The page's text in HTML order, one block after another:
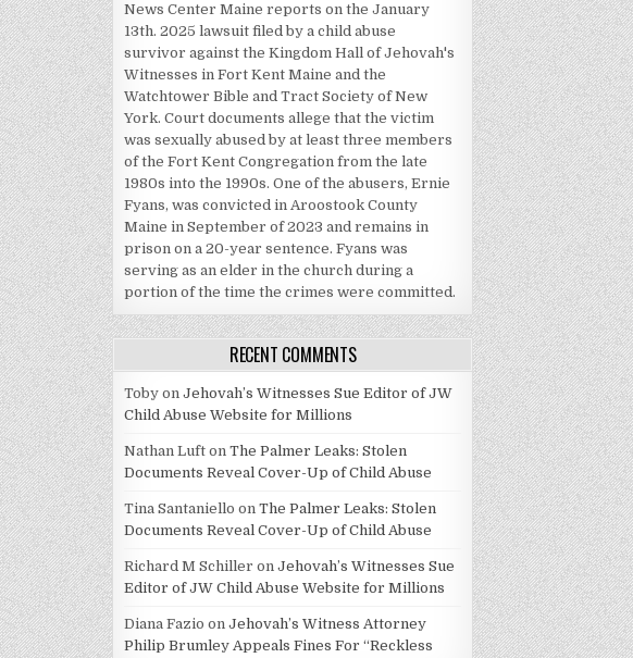
News Center Maine reports on the January
13th. 2025 lawsuit filed by a child abuse
survivor against the Kingdom Hall of Jehovah's
Witnesses in Fort Kent Maine and the
Watchtower Bible and Tract Society of New
York. Court documents allege that the victim
was sexually abused by at least three members
of the Fort Kent Congregation from the late
1980s into the 1990s. One of the abusers, Ernie
Fyans, was convicted in Aroostook County
Maine in September of 2023 and remains in
prison on a 20-year sentence. Fyans was
serving as an elder in the church during a
portion of the time the crimes were committed.
RECENT COMMENTS
Toby onJehovah’s Witnesses Sue Editor of JW
Child Abuse Website for Millions
Nathan Luft onThe Palmer Leaks: Stolen
Documents Reveal Cover-Up of Child Abuse
Tina Santaniello onThe Palmer Leaks: Stolen
Documents Reveal Cover-Up of Child Abuse
Richard M Schiller onJehovah’s Witnesses Sue
Editor of JW Child Abuse Website for Millions
Diana Fazio onJehovah’s Witness Attorney
Philip Brumley Appeals Fines For “Reckless